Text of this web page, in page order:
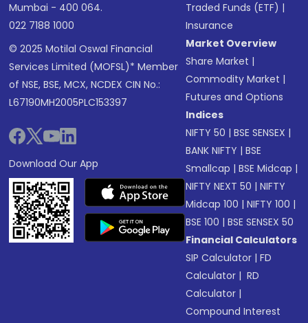
Mumbai - 400 064.
022 7188 1000
© 2025 Motilal Oswal Financial
Services Limited (MOFSL)* Member
of NSE, BSE, MCX, NCDEX CIN No.:
L67190MH2005PLC153397
Download Our App
Traded Funds (ETF) |
Insurance
Market Overview
Share Market |
Commodity Market |
Futures and Options
Indices
NIFTY 50 |BSE SENSEX |
BANK NIFTY |BSE
Smallcap |BSE Midcap |
NIFTY NEXT 50 |NIFTY
Midcap 100 |NIFTY 100 |
BSE 100 |BSE SENSEX 50
Financial Calculators
SIP Calculator |FD
Calculator | RD
Calculator |
Compound Interest